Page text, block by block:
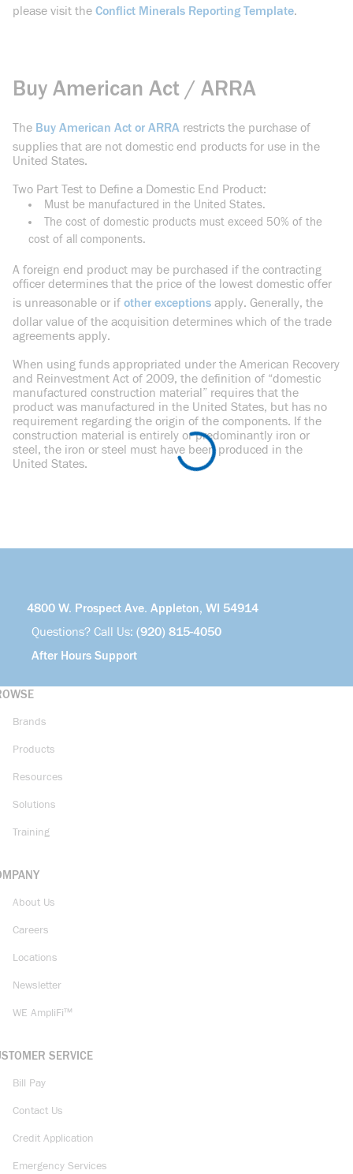
please visit the Conflict Minerals Reporting Template.
Buy American Act / ARRA
The Buy American Act or ARRA restricts the purchase of
supplies that are not domestic end products for use in the
United States.
Two Part Test to Define a Domestic End Product:
Must be manufactured in the United States.
The cost of domestic products must exceed 50% of the
cost of all components.
A foreign end product may be purchased if the contracting
officer determines that the price of the lowest domestic offer
is unreasonable or if other exceptions apply. Generally, the
dollar value of the acquisition determines which of the trade
agreements apply.
When using funds appropriated under the American Recovery
and Reinvestment Act of 2009, the definition of “domestic
manufactured construction material” requires that the
product was manufactured in the United States, but has no
requirement regarding the origin of the components. If the
construction material is entirely or predominantly iron or
steel, the iron or steel must have been produced in the
United States.
4800 W. Prospect Ave. Appleton, WI 54914
Questions? Call Us: (920) 815-4050
After Hours Support
Brands
Products
Resources
Solutions
Training
About Us
Careers
Locations
Newsletter
WE AmpliFi™
SERVICE
Bill Pay
Contact Us
Credit Application
Emergency Services